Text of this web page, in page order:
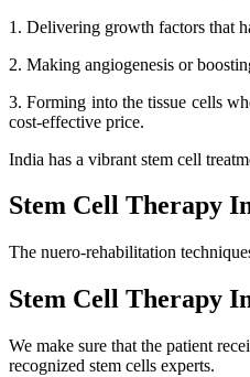
1. Delivering growth factors that
2. Making angiogenesis or
3. Forming into the tissue cells
cost-effective price.
India has a vibrant stem cell
Stem Cell Therapy
The nuero-rehabilitation
Stem Cell Therapy
We make sure that the patient
recognized stem cells experts.